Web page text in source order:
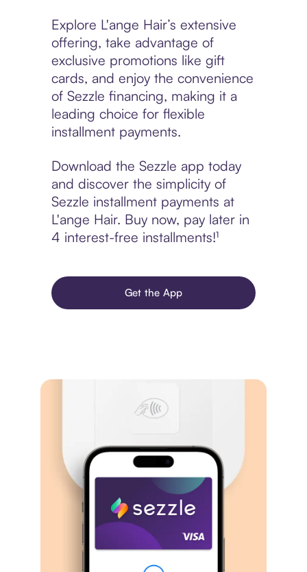
Explore L'ange Hair’s extensive
offering, take advantage of
exclusive promotions like gift
cards, and enjoy the convenience
of Sezzle financing, making it a
leading choice for flexible
installment payments.
Download the Sezzle app today
and discover the simplicity of
Sezzle installment payments at
L'ange Hair. Buy now, pay later in
4 interest-free installments!¹
Get the App